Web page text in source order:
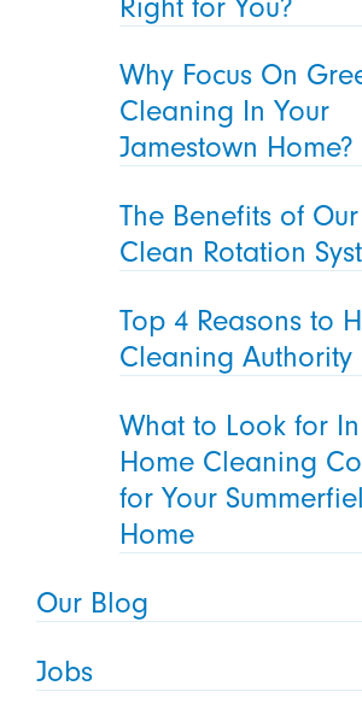
Why Focus On
Cleaning In Your
Jamestown Home?
The Benefits of
Clean Rotation
Top 4 Reasons to
Cleaning Authority
What to Look for
Home Cleaning
for Your
Home
Our Blog
Jobs